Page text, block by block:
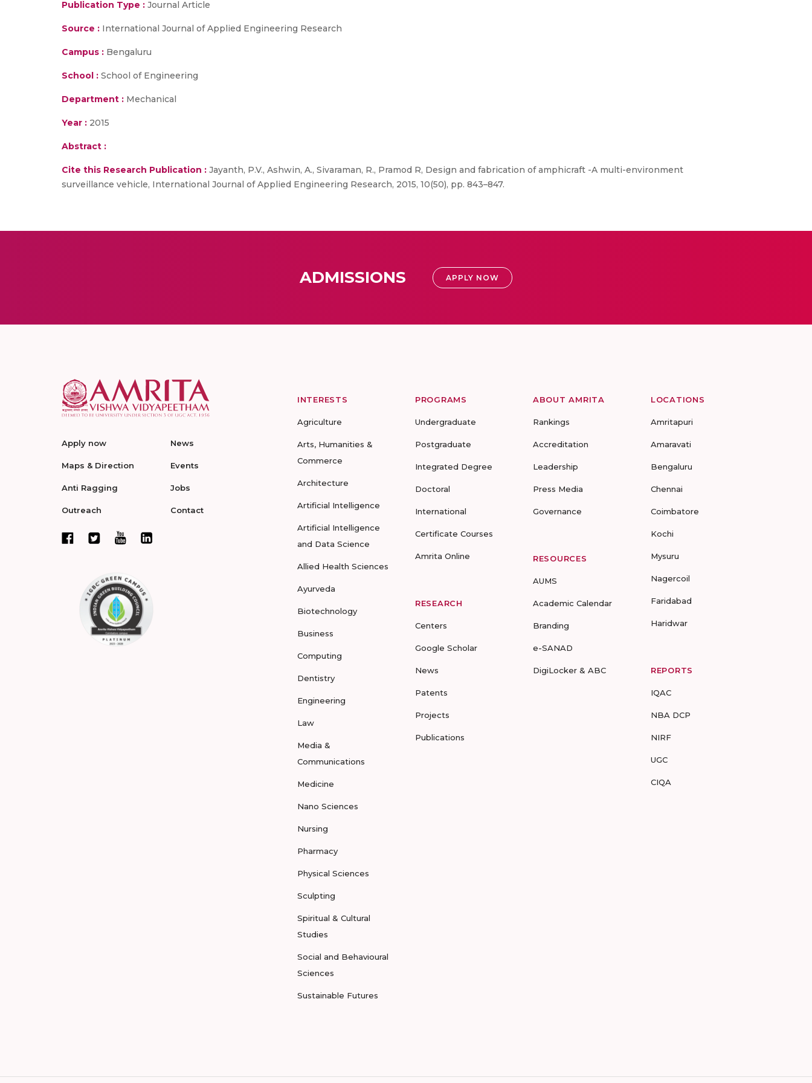
Publication Type : Journal Article
Source : International Journal of Applied Engineering Research
Campus : Bengaluru
School : School of Engineering
Department : Mechanical
Year : 2015
Abstract :
Cite this Research Publication : Jayanth, P.V., Ashwin, A., Sivaraman, R., Pramod R, Design and fabrication of amphicraft -A multi-environment
surveillance vehicle, International Journal of Applied Engineering Research, 2015, 10(50), pp. 843–847.
ADMISSIONS APPLY NOW
Apply now
Maps & Direction
Anti Ragging
Outreach
News
Events
Jobs
Contact
INTERESTS
Agriculture
Arts, Humanities &
Commerce
Architecture
Artificial Intelligence
Artificial Intelligence
and Data Science
Allied Health Sciences
Ayurveda
Biotechnology
Business
Computing
Dentistry
Engineering
Law
Media &
Communications
Medicine
Nano Sciences
Nursing
Pharmacy
Physical Sciences
Sculpting
Spiritual & Cultural
Studies
Social and Behavioural
Sciences
Sustainable Futures
PROGRAMS
Undergraduate
Postgraduate
Integrated Degree
Doctoral
International
Certificate Courses
Amrita Online
RESEARCH
Centers
Google Scholar
News
Patents
Projects
Publications
ABOUT AMRITA
Rankings
Accreditation
Leadership
Press Media
Governance
RESOURCES
AUMS
Academic Calendar
Branding
e-SANAD
DigiLocker & ABC
LOCATIONS
Amritapuri
Amaravati
Bengaluru
Chennai
Coimbatore
Kochi
Mysuru
Nagercoil
Faridabad
Haridwar
REPORTS
IQAC
NBA DCP
NIRF
UGC
CIQA